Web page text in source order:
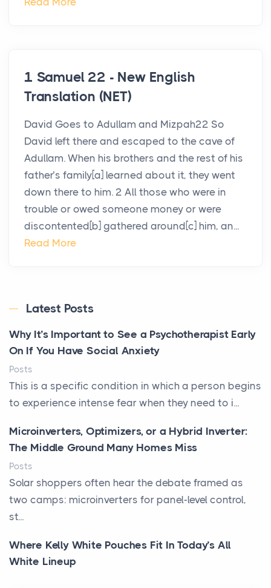
1 Samuel 22 - New English
Translation (NET)
David Goes to Adullam and Mizpah22 So
David left there and escaped to the cave of
Adullam. When his brothers and the rest of his
father’s family[a] learned about it, they went
down there to him. 2 All those who were in
trouble or owed someone money or were
discontented[b] gathered around[c] him, an...
Read More
Latest Posts
Why It’s Important to See a Psychotherapist Early
On If You Have Social Anxiety
Posts
This is a specific condition in which a person begins
to experience intense fear when they need to i...
Microinverters, Optimizers, or a Hybrid Inverter:
The Middle Ground Many Homes Miss
Posts
Solar shoppers often hear the debate framed as
two camps: microinverters for panel-level control,
st...
Where Kelly White Pouches Fit In Today’s All
White Lineup